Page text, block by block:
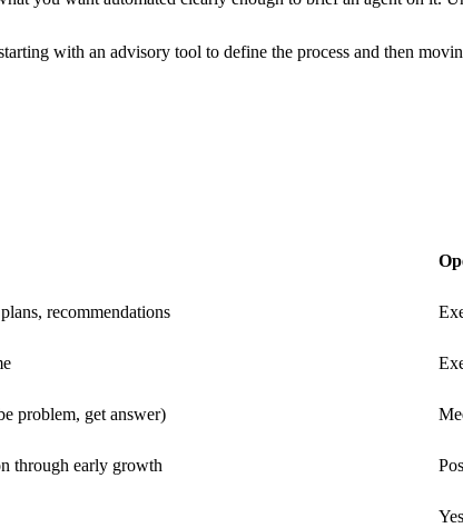
with an advisory tool to define the process and then
recommendations
problem, get answer)
through early growth